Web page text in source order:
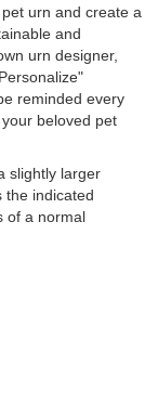
urn and create a
and
urn designer,
reminded every
beloved pet
slightly larger
the indicated
of a normal